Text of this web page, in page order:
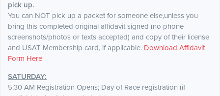
pick up.
You can NOT pick up a packet for someone else,unless you
bring this completed original affidavit signed (no phone
screenshots/photos or texts accepted) and copy of their license
and USAT Membership card, if applicable. Download Affidavit
Form Here
SATURDAY:
5:30 AM Registration Opens; Day of Race registration (if